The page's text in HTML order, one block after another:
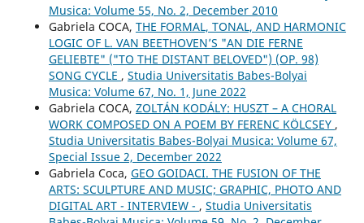
Musica: Volume 55, No. 2, December 2010
Gabriela COCA, THE FORMAL, TONAL, AND HARMONIC
LOGIC OF L. VAN BEETHOVEN’S "AN DIE FERNE
GELIEBTE" ("TO THE DISTANT BELOVED") (OP. 98)
SONG CYCLE , Studia Universitatis Babes-Bolyai
Musica: Volume 67, No. 1, June 2022
Gabriela COCA, ZOLTÁN KODÁLY: HUSZT – A CHORAL
WORK COMPOSED ON A POEM BY FERENC KÖLCSEY ,
Studia Universitatis Babes-Bolyai Musica: Volume 67,
Special Issue 2, December 2022
Gabriela Coca, GEO GOIDACI. THE FUSION OF THE
ARTS: SCULPTURE AND MUSIC; GRAPHIC, PHOTO AND
DIGITAL ART - INTERVIEW - , Studia Universitatis